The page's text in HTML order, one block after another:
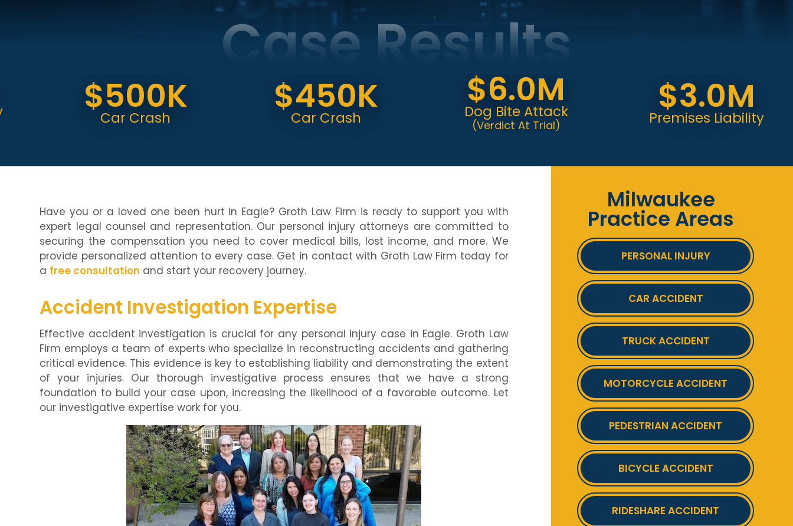
Case Results
$500K
Car Crash $450K
Car Crash
$6.0M
Dog Bite Attack
(Verdict At Trial)
$3.0M
Premises Liability
Have you or a loved one been hurt in Eagle? Groth Law Firm is ready to support you with
expert legal counsel and representation. Our personal injury attorneys are committed to
securing the compensation you need to cover medical bills, lost income, and more. We
provide personalized attention to every case. Get in contact with Groth Law Firm today for
a free consultation and start your recovery journey.
Accident Investigation Expertise
Effective accident investigation is crucial for any personal injury case in Eagle. Groth Law
Firm employs a team of experts who specialize in reconstructing accidents and gathering
critical evidence. This evidence is key to establishing liability and demonstrating the extent
of your injuries. Our thorough investigative process ensures that we have a strong
foundation to build your case upon, increasing the likelihood of a favorable outcome. Let
our investigative expertise work for you.
Milwaukee
Practice Areas
PERSONAL INJURY
CAR ACCIDENT
TRUCK ACCIDENT
MOTORCYCLE ACCIDENT
PEDESTRIAN ACCIDENT
BICYCLE ACCIDENT
RIDESHARE ACCIDENT